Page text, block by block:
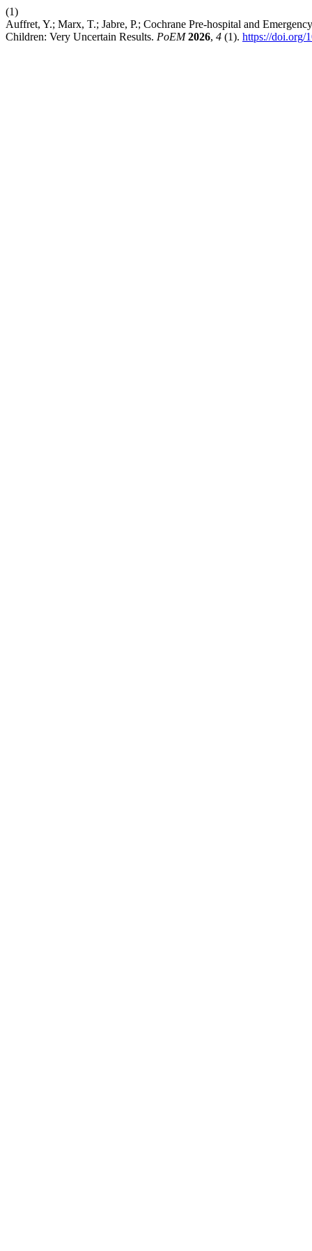
(1)
Auffret, Y.; Marx, T.; Jabre, P.; Cochrane Pre-hospital and
Children: Very Uncertain Results. PoEM 2026, 4 (1). https://doi.org/